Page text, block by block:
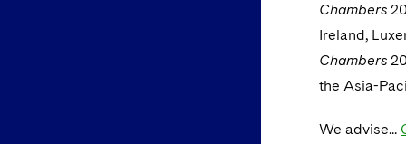
Chambers
Ireland,
Chambers
the Asia-
We advise...